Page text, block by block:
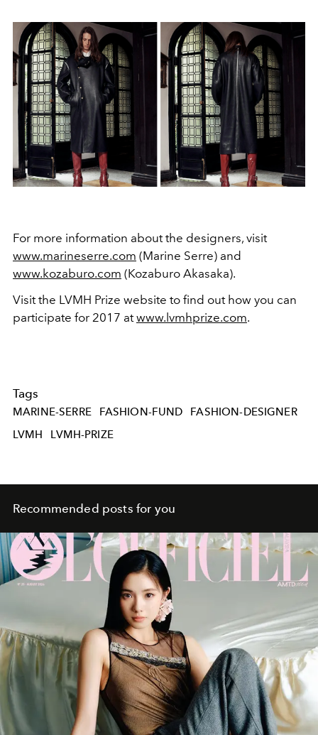
For more information about the designers, visit
www.marineserre.com (Marine Serre) and
www.kozaburo.com (Kozaburo Akasaka).
Visit the LVMH Prize website to find out how you can
participate for 2017 atwww.lvmhprize.com.
Tags
MARINE-SERRE FASHION-FUND
FASHION-DESIGNER
LVMH
LVMH-PRIZE
Recommended posts for you